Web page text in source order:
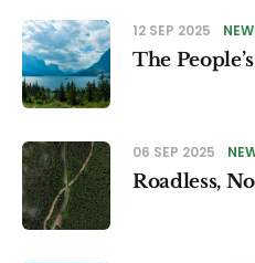
12 SEP 2025
The
06 SEP 2025
Roadless,